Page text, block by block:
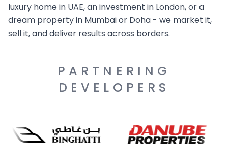
luxury home in UAE, an investment in London, or a
dream property in Mumbai or Doha - we market it,
sell it, and deliver results across borders.
PARTNERING
DEVELOPERS